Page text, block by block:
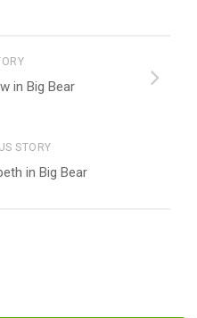
in Big Bear
STORY
in Big Bear